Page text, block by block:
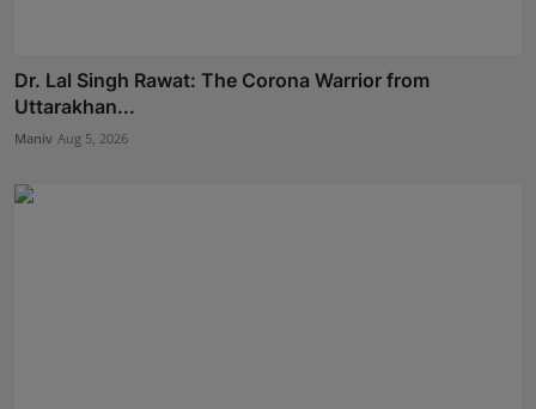
Dr. Lal Singh Rawat: The Corona Warrior from
Uttarakhan...
Maniv Aug 5, 2026